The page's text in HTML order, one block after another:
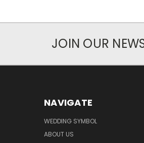
JOIN OUR
NAVIGATE
WEDDING SYMBOL
ABOUT US